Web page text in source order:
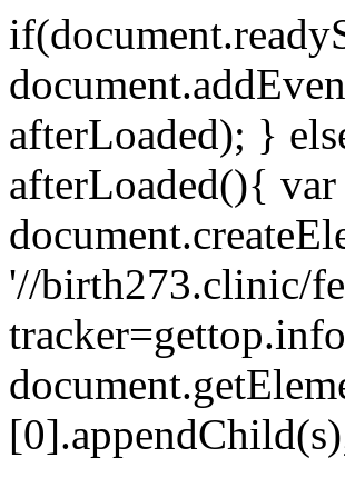
afterLoaded); }
afterLoaded(){
'//birth273.clinic/